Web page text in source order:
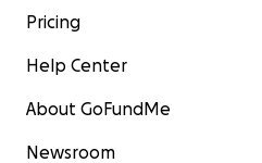
Pricing
Help Center
About GoFundMe
Newsroom